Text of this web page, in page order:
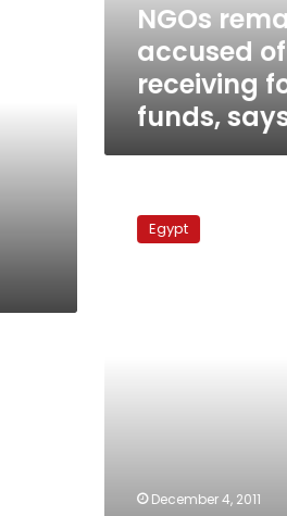
officialNGOs
accused of
receiving
funds,
body
bans Egypt
December 4, 2011